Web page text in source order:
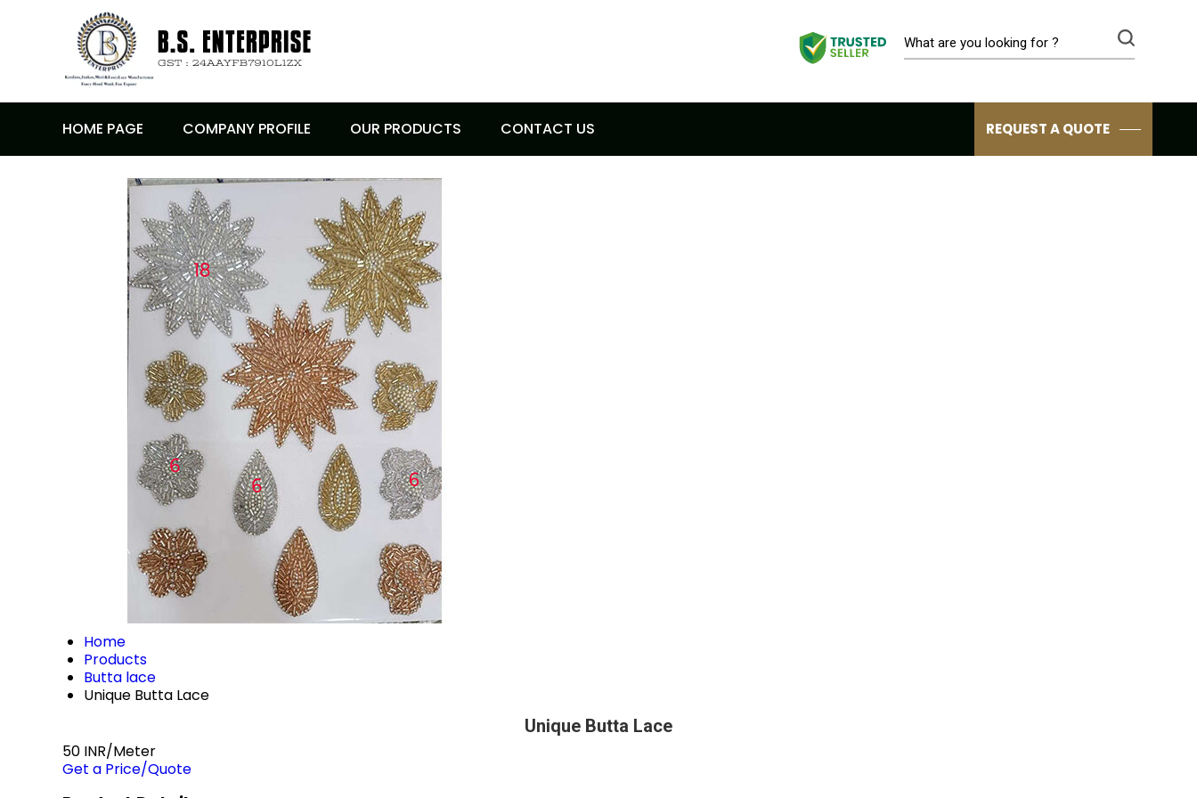
HOME PAGE COMPANY PROFILE OUR PRODUCTS CONTACT US REQUEST A QUOTE
Home
Products
Butta lace
Unique Butta Lace
Unique Butta Lace
50 INR/Meter
Get a Price/Quote